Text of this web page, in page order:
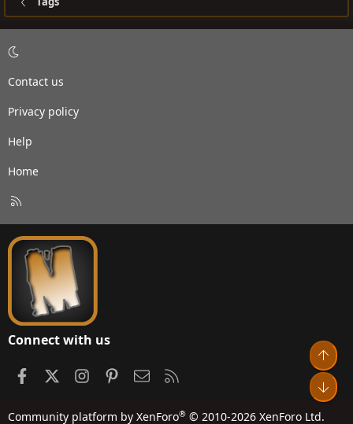
Contact us
Privacy policy
Help
Home
S
Connect with us
FacebookInstagramPinterestContact us
Community platform by XenForo® © 2010-2026 XenForo Ltd.
Top